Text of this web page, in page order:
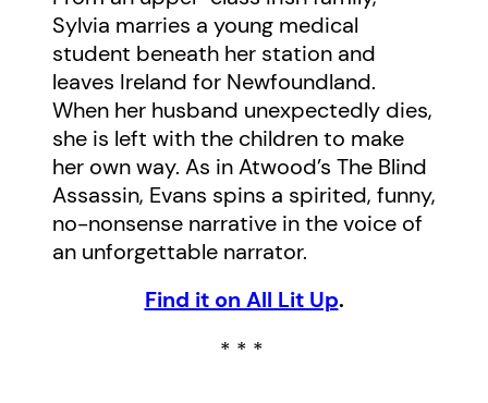
Sylvia marries a young medical
student beneath her station and
leaves Ireland for Newfoundland.
When her husband unexpectedly dies,
she is left with the children to make
her own way. As in Atwood’s The Blind
Assassin, Evans spins a spirited, funny,
no-nonsense narrative in the voice of
an unforgettable narrator.
Find it on All Lit Up.
* * *